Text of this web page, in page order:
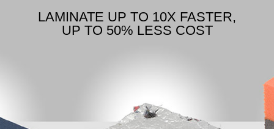
LAMINATE UP TO 10X FASTER,
UP TO 50% LESS COST